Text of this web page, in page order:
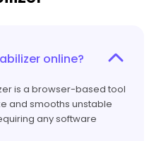
online?
is a browser-based tool
and smooths unstable
any software